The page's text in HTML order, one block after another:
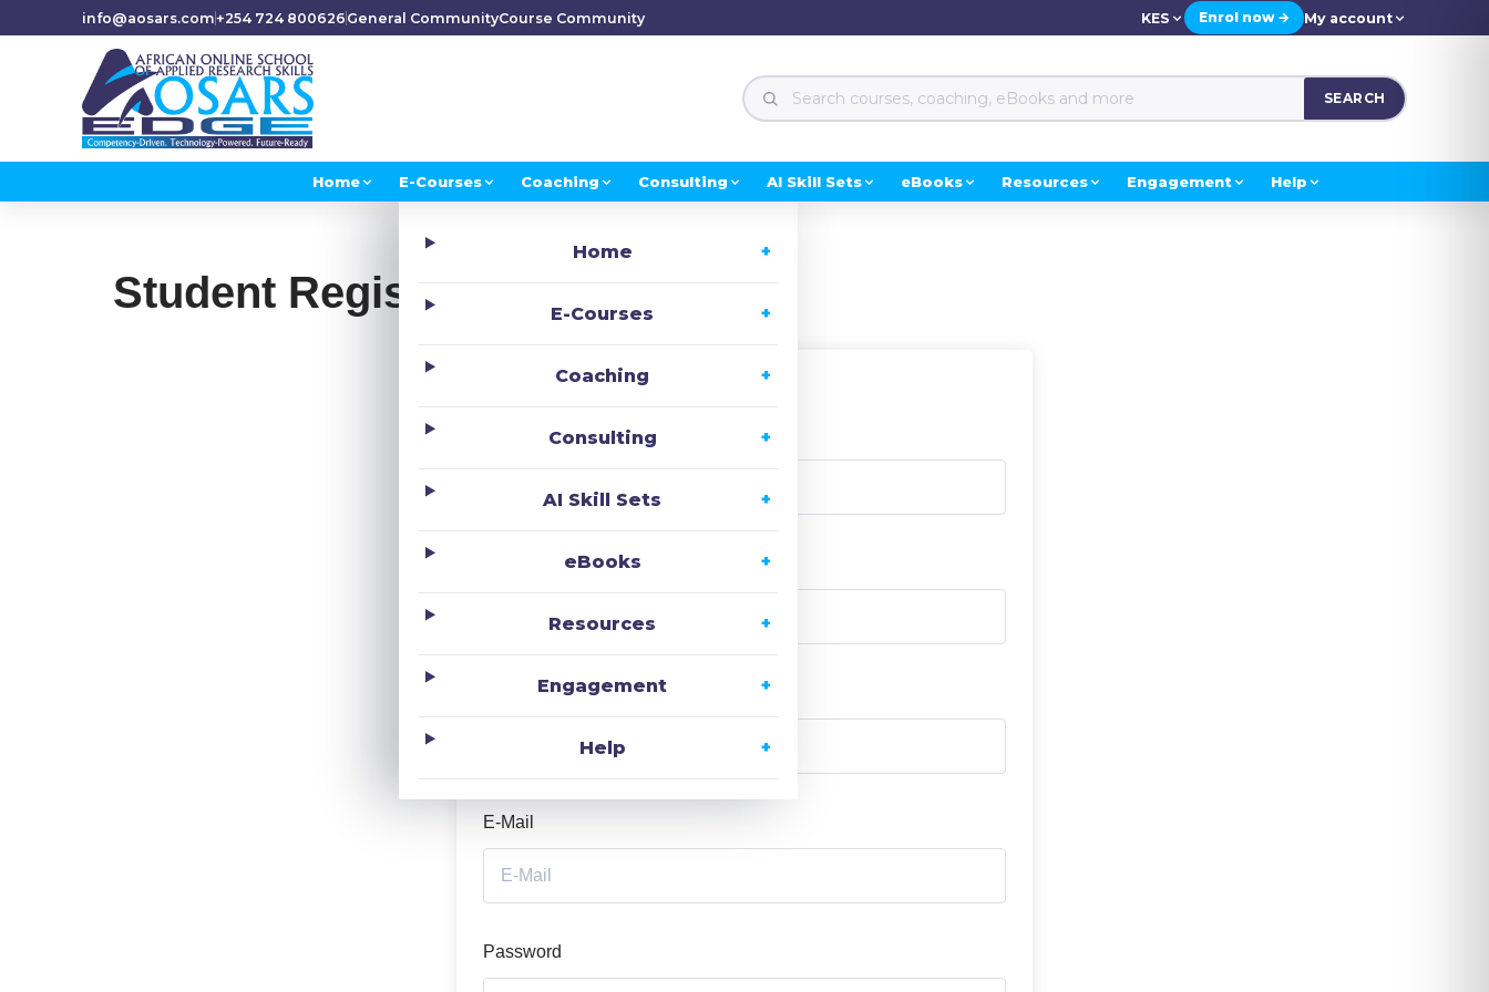
info@aosars.com+254 724 800626 General CommunityCourse Community KES Enrol now → My account
SEARCH
Home E-Courses Coaching Consulting AI Skill Sets eBooks Resources Engagement Help
Home
E-Courses
Coaching
Consulting
AI Skill Sets
eBooks
Resources
Engagement
Help
Student Registration
First Name
Last Name
User Name
E-Mail
Password